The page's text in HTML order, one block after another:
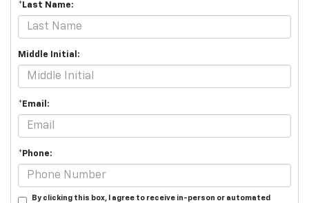
*Last Name:
Middle Initial:
*Email:
*Phone:
By clicking this box, I agree to receive in-person or automated